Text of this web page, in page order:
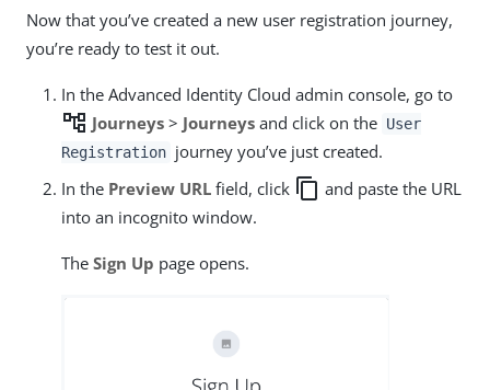
Now that you’ve created a new user registration journey,
you’re ready to test it out.
In the Advanced Identity Cloud admin console, go to
account_tree Journeys > Journeys and click on the User
Registration journey you’ve just created.
In the Preview URL field, click copy and paste the URL
into an incognito window.
The Sign Up page opens.